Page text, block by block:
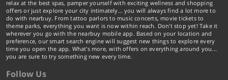
relax at the best spas, pamper yourself with exciting wellness and shopping
offers or just explore your city intimately… you will always find a lot more to
do with nearbuy. From tattoo parlors to music concerts, movie tickets to
theme parks, everything you want is now within reach. Don't stop yet! Take it
wherever you go with the nearbuy mobile app. Based on your location and
preference, our smart search engine will suggest new things to explore every
time you open the app. What's more, with offers on everything around you...
you are sure to try something new every time.
Follow Us